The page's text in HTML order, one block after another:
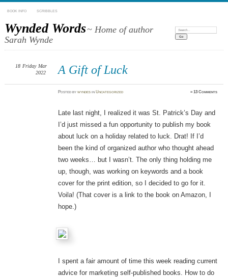
BOOK INFO SCRIBBLES
Wynded Words~ Home of author
Sarah Wynde
Search:
A Gift of Luck
18 Friday Mar
2022
Postedbywyndes inUncategorized ≈13 Comments
Late last night, I realized it was St. Patrick’s Day and
I’d just missed a fun opportunity to publish my book
about luck on a holiday related to luck. Drat! If I’d
been the kind of organized author who thought ahead
two weeks… but I wasn’t. The only thing holding me
up, though, was working on keywords and a book
cover for the print edition, so I decided to go for it.
Voila! (That cover is a link to the book on Amazon, I
hope.)
I spent a fair amount of time this week reading current
advice for marketing self-published books. How to do